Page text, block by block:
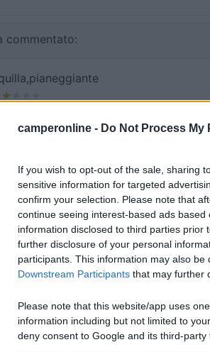
camperonline - Do Not Process
If you wish to opt-out of the sale, sharing
sensitive information for targeted
confirm your selection. Please note that
continue seeing interest-based ads
information disclosed to third parties
further disclosure of your personal
participants. This information may also
Downstream Participants that may further
Please note that this website/app uses
information including but not limited to
deny consent to Google and its third-
commentato: